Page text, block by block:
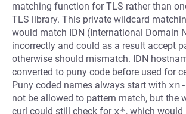
matching function for TLS rather than
TLS library. This private wildcard
would match IDN (International Domain
incorrectly and could as a result accept
otherwise should mismatch. IDN
converted to puny code before used for
Puny coded names always start with
not be allowed to pattern match, but the
curl could still check for x*, which would